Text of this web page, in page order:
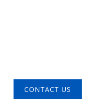
CONTACT US